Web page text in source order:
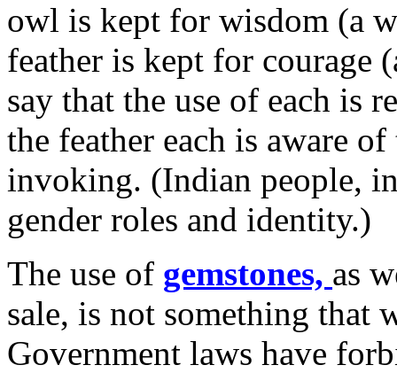
owl is kept for wisdom (a
feather is kept for courage
say that the use of each is
the feather each is aware
invoking. (Indian people,
gender roles and identity.)
The use of gemstones, as
sale, is not something that
Government laws have